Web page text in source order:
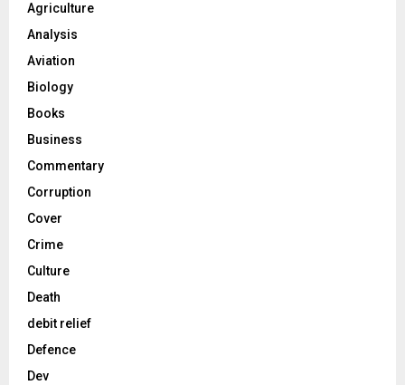
Agriculture
Analysis
Aviation
Biology
Books
Business
Commentary
Corruption
Cover
Crime
Culture
Death
debit relief
Defence
Dev